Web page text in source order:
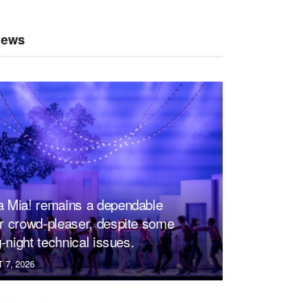
Mia! remains a dependable
crowd-pleaser, despite some
night technical issues.
7, 2026